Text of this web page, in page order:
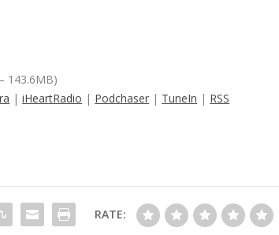
143.6MB)
|iHeartRadio | Podchaser | TuneIn | RSS
RATE: